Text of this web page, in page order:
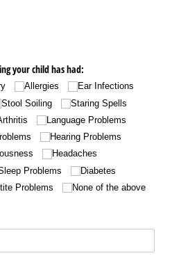
your child has had:
Allergies
Ear Infections
Stool Soiling
Staring Spells
Language Problems
Hearing Problems
Headaches
Problems
Diabetes
Problems None of the above